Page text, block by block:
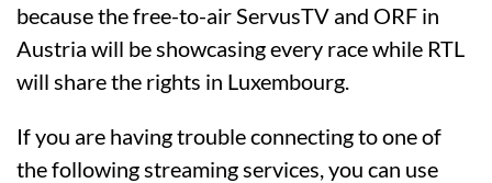
because the free-to-air ServusTV and ORF in
Austria will be showcasing every race while RTL
will share the rights in Luxembourg.
If you are having trouble connecting to one of
the following streaming services, you can use